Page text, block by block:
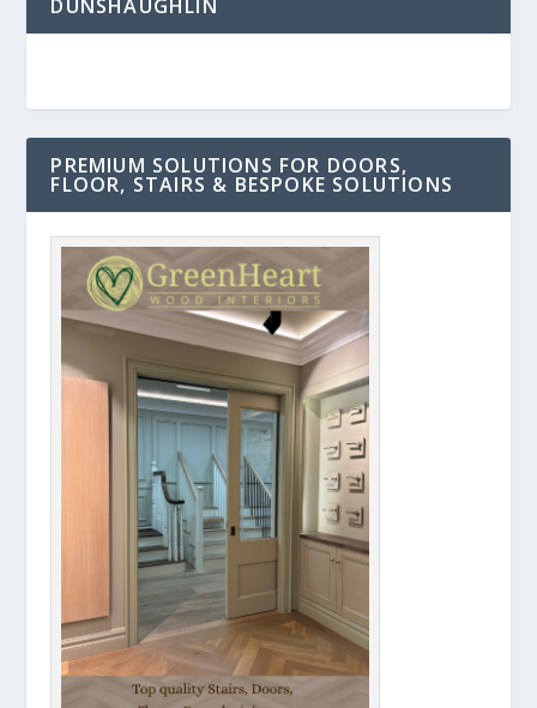
DUNSHAUGHLIN
PREMIUM SOLUTIONS FOR DOORS,
FLOOR, STAIRS & BESPOKE SOLUTIONS